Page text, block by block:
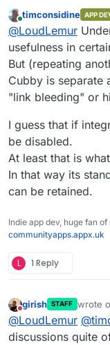
Cubby
to
When
to see
the
Online
timconsidine APP
@LoudLemur
usefulness in
But (repeating
Cubby is separate
"link bleeding" or
I guess that if
be disabled.
At least that is
In that way its
can be retained.
Indie app dev, huge fan
communityapps.appx.uk
L 1 Reply
Do not disturb
girish STAFF wrote
last
@LoudLemur @
discussions quite